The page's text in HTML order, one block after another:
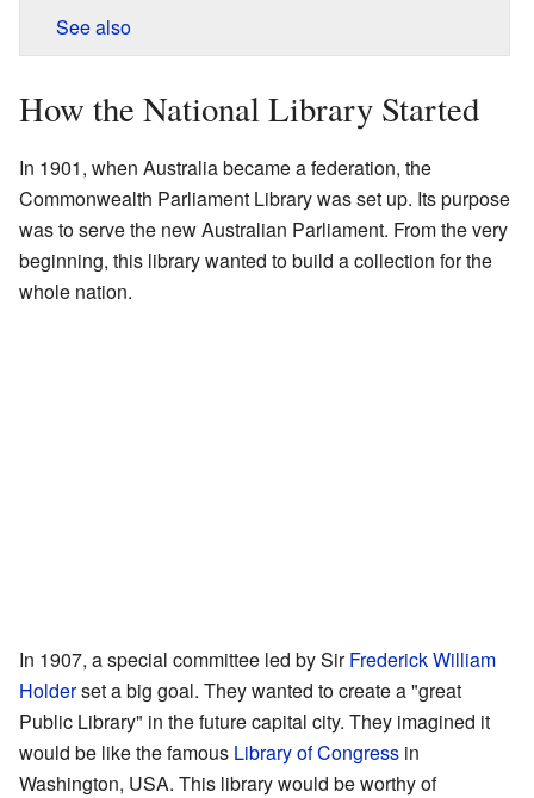
See also
How the National Library Started
In 1901, when Australia became a federation, the
Commonwealth Parliament Library was set up. Its purpose
was to serve the new Australian Parliament. From the very
beginning, this library wanted to build a collection for the
whole nation.
In 1907, a special committee led by SirFrederick William
Holderset a big goal. They wanted to create a "great
Public Library" in the future capital city. They imagined it
would be like the famous Library of Congress in
Washington, USA. This library would be worthy of